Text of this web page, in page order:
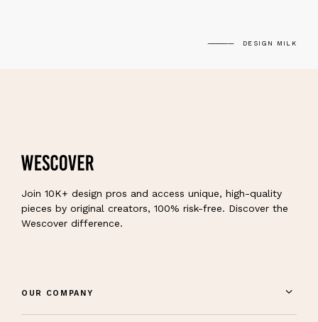
DESIGN MILK
Join 10K+ design pros and access unique, high-quality
pieces by original creators, 100% risk-free. Discover the
Wescover difference.
OUR COMPANY